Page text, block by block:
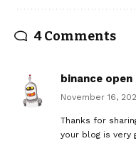
4 Comments
binance
November 16,
Thanks for
your blog is very